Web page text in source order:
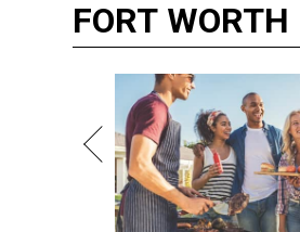
FORT WORTH